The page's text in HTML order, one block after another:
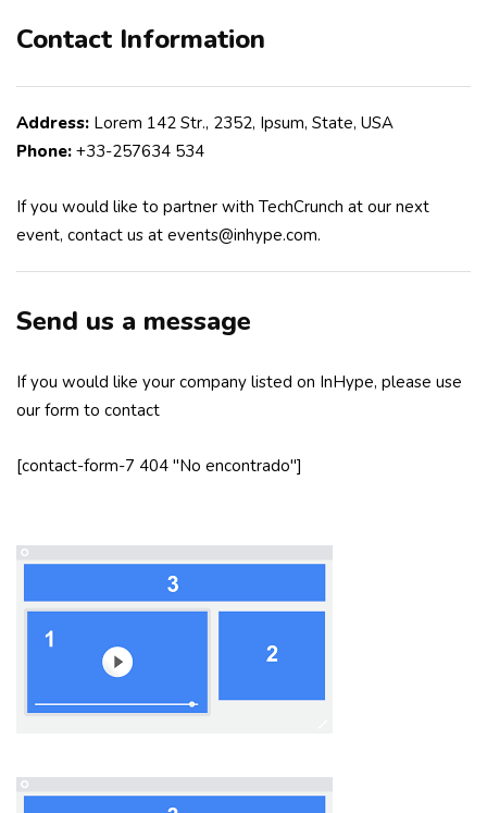
Contact Information
Address: Lorem 142 Str., 2352, Ipsum, State, USA
Phone: +33-257634 534
If you would like to partner with TechCrunch at our next
event, contact us at events@inhype.com.
Send us a message
If you would like your company listed on InHype, please use
our form to contact
[contact-form-7 404 "No encontrado"]